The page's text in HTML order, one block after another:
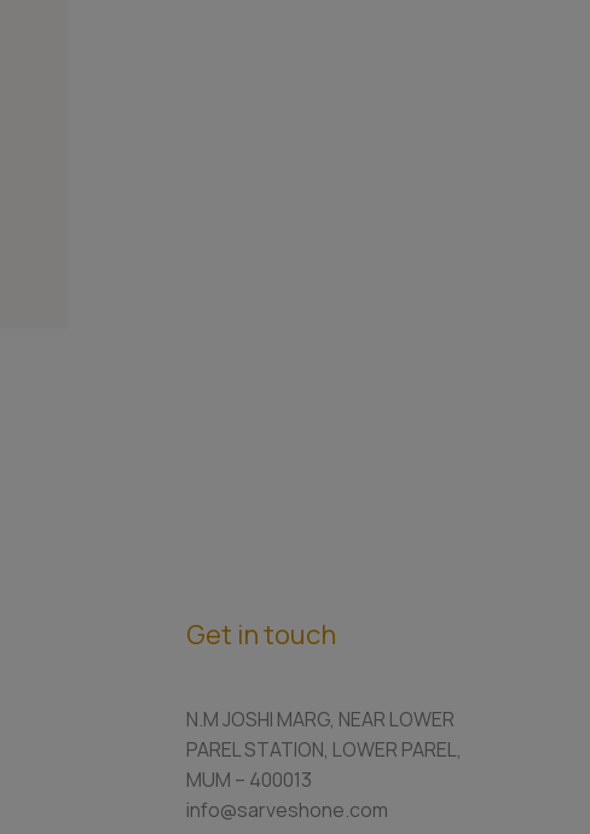
Get in touch
N.M JOSHI MARG, NEAR LOWER
PAREL STATION, LOWER PAREL,
MUM – 400013
info@sarveshone.com